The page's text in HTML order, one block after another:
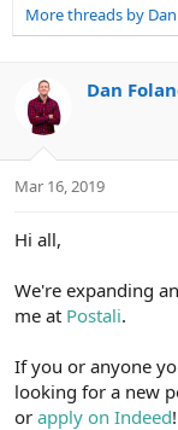
r
e
d
s
t
a
t
r
a
r
a
More threads by
Dan
Mar 16, 2019
Hi all,
We're expanding
me at Postali.
If you or anyone
looking for a new
or apply on Indeed!